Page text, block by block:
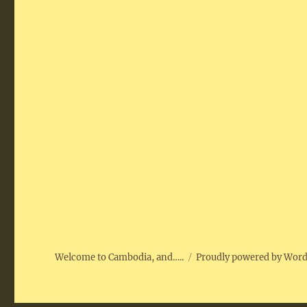
Welcome to Cambodia, and….. Proudly powered by